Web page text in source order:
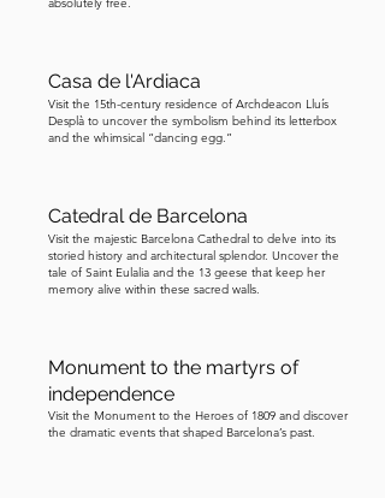
Casa de l'Ardiaca
Visit the 15th-century residence of Archdeacon Lluís
Desplà to uncover the symbolism behind its letterbox
and the whimsical “dancing egg.”
Catedral de Barcelona
Visit the majestic Barcelona Cathedral to delve into its
storied history and architectural splendor. Uncover the
tale of Saint Eulalia and the 13 geese that keep her
memory alive within these sacred walls.
Monument to the martyrs of
independence
Visit the Monument to the Heroes of 1809 and discover
the dramatic events that shaped Barcelona’s past.